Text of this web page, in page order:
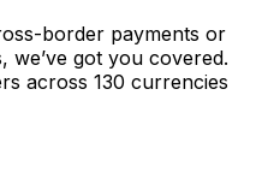
border payments or
we’ve got you covered.
across 130 currencies